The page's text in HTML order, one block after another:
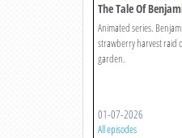
The Tale Of
Raid
Animated series.
strawberry harvest raid
garden.
01-07-2026
All episodes